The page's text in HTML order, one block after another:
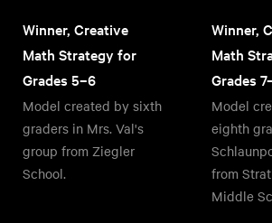
Winner, Creative
Math Strategy for
Grades 5–6
Model created by sixth
graders in Mrs. Val's
group from Ziegler
School.
Winner,
Math
Grades
Model
eighth
from
Middle